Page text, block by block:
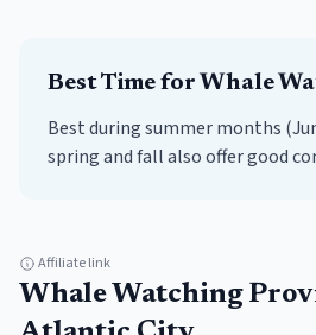
Best Time for Whale
Best during summer months
spring and fall also offer good
Affiliate link
Whale Watching